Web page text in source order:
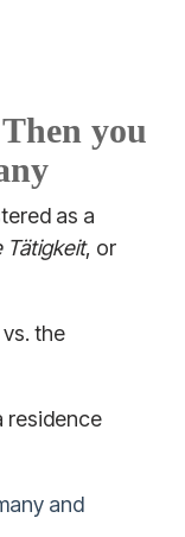
you
as a
Tätigkeit, or
the
residence
and